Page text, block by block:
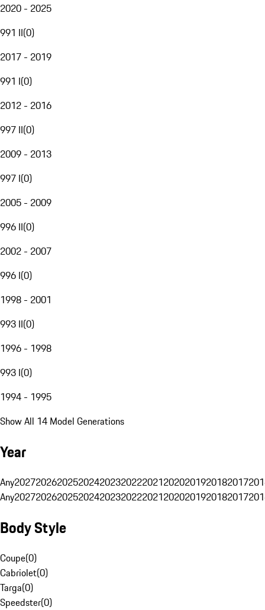
2020 - 2025
991 II(0)
2017 - 2019
991 I(0)
2012 - 2016
997 II(0)
2009 - 2013
997 I(0)
2005 - 2009
996 II(0)
2002 - 2007
996 I(0)
1998 - 2001
993 II(0)
1996 - 1998
993 I(0)
1994 - 1995
Show All 14 Model Generations
Year
Any20272026202520242023202220212020201920182017
Any20272026202520242023202220212020201920182017
Body Style
Coupe(0)
Cabriolet(0)
Targa(0)
Speedster(0)